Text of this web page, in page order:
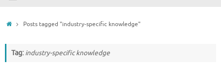
HomePosts tagged "industry-specific knowledge"
Tag: industry-specific knowledge